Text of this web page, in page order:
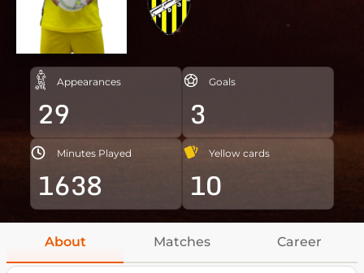
Appearances
29
Goals
3
Minutes Played
1638
Yellow cards
10
About Matches Career